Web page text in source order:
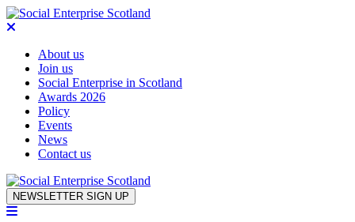
About us
Join us
Social Enterprise in Scotland
Awards 2026
Policy
Events
News
Contact us
Skip to content
NEWSLETTER SIGN UP